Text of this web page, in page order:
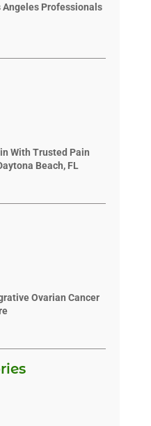
Angeles Professionals
With Trusted Pain
Beach, FL
Ovarian Cancer